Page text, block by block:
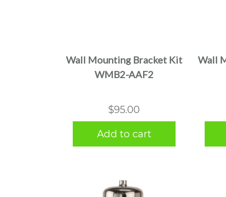
Wall Mounting Bracket Kit
WMB2-AAF2
$95.00
Add to cart
Wall